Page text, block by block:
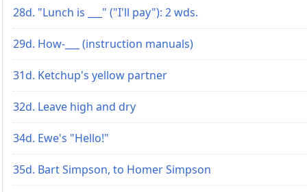
28d. "Lunch is ___" ("I'll pay"): 2 wds.
29d. How-___ (instruction manuals)
31d. Ketchup's yellow partner
32d. Leave high and dry
34d. Ewe's "Hello!"
35d. Bart Simpson, to Homer Simpson